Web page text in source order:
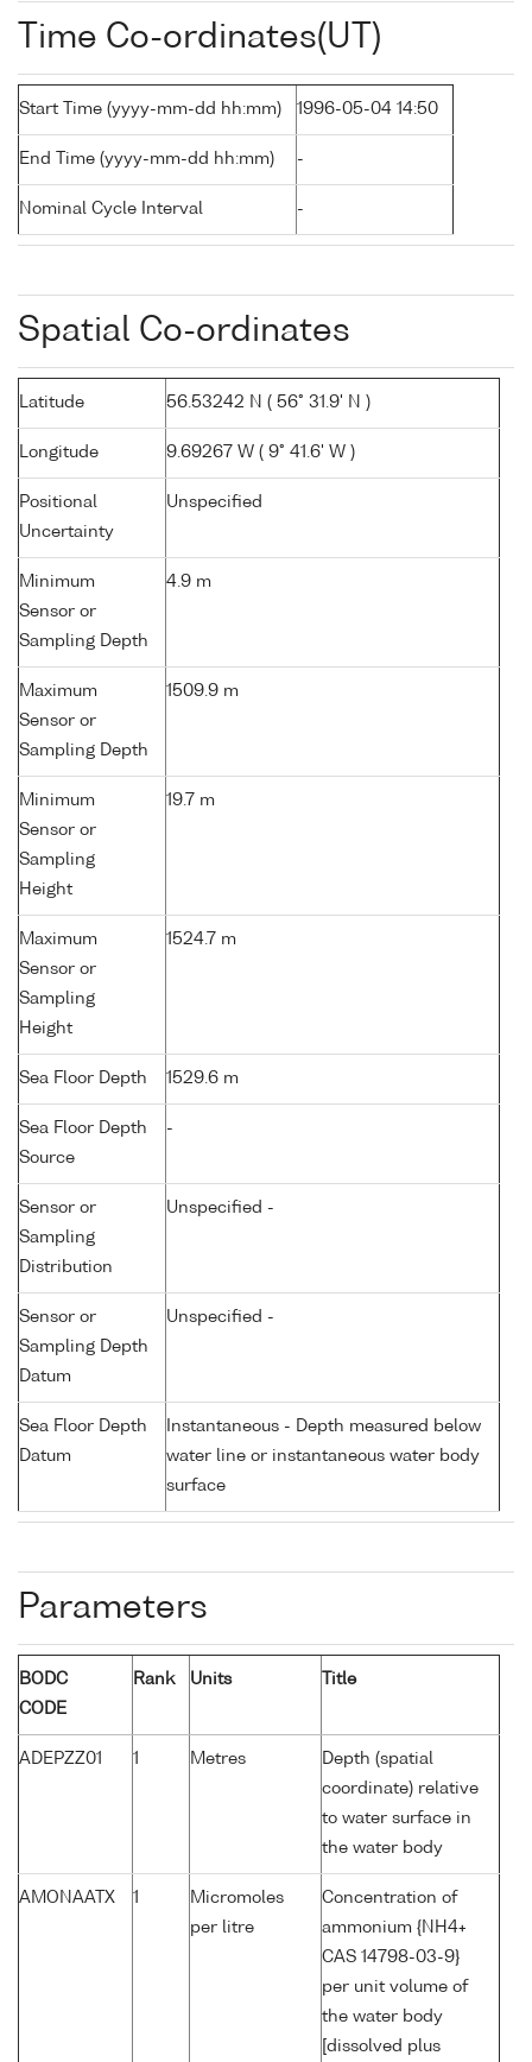
Time Co-ordinates(UT)
Start Time (yyyy-mm-dd hh:mm) 1996-05-04 14:50
End Time (yyyy-mm-dd hh:mm) -
Nominal Cycle Interval -
Spatial Co-ordinates
Latitude 56.53242 N ( 56° 31.9' N )
Longitude 9.69267 W ( 9° 41.6' W )
Positional
Uncertainty
Unspecified
Minimum
Sensor or
Sampling Depth
4.9 m
Maximum
Sensor or
Sampling Depth
1509.9 m
Minimum
Sensor or
Sampling
Height
19.7 m
Maximum
Sensor or
Sampling
Height
1524.7 m
Sea Floor Depth 1529.6 m
Sea Floor Depth
Source
-
Sensor or
Sampling
Distribution
Unspecified -
Sensor or
Sampling Depth
Datum
Unspecified -
Sea Floor Depth
Datum
Instantaneous - Depth measured below
water line or instantaneous water body
surface
Parameters
BODC
CODE
Rank Units Title
ADEPZZ01 1 Metres
Depth (spatial
coordinate) relative
to water surface in
the water body
AMONAATX 1
Micromoles
per litre
Concentration of
ammonium {NH4+
CAS 14798-03-9}
per unit volume of
the water body
[dissolved plus